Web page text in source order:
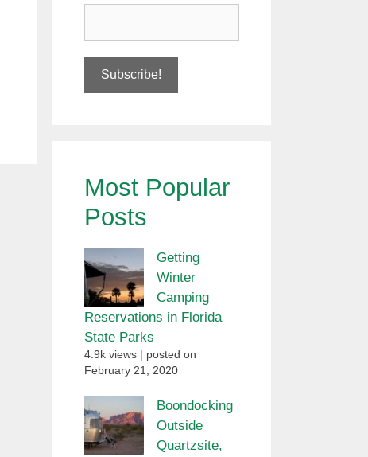
Most Popular
Posts
Getting
Winter
Camping
Reservations in Florida
State Parks
4.9k views
posted on
February 21, 2020
Boondocking
Outside
Quartzsite,